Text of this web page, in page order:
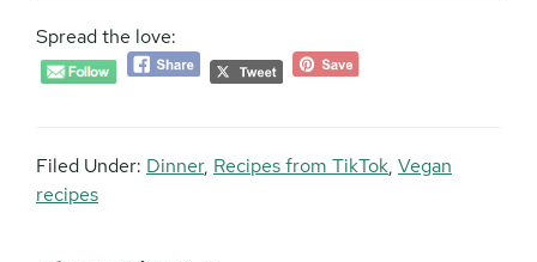
Spread the love:
Filed Under: Dinner, Recipes from TikTok, Vegan
recipes